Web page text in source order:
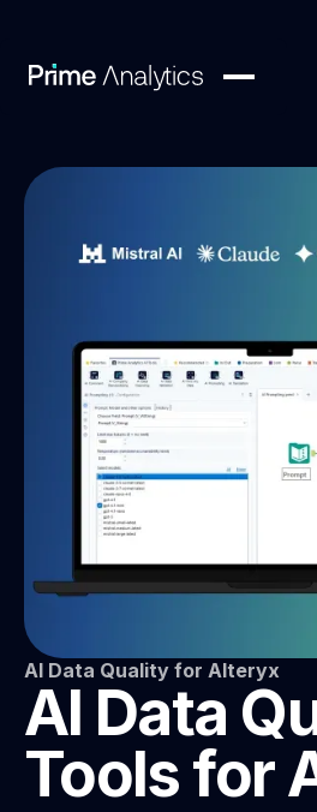
AI Data Quality for Alteryx
AI Data
Tools for